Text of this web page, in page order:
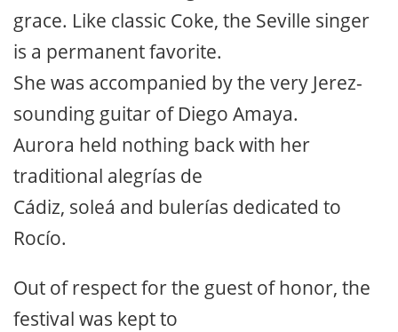
grace. Like classic Coke, the Seville singer
is a permanent favorite.
She was accompanied by the very Jerez-
sounding guitar of Diego Amaya.
Aurora held nothing back with her
traditional alegrías de
Cádiz, soleá and bulerías dedicated to
Rocío.
Out of respect for the guest of honor, the
festival was kept to